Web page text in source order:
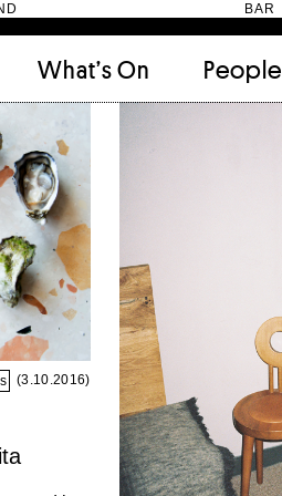
BAR
What’s On People
Artwork (2)
Ceramic(2)
Designer
Fix and Make
Grand stair
Monster (49)
Nishi Gallery (6)
Producer(4)
Public Lounge (20)
(3.10.2016)